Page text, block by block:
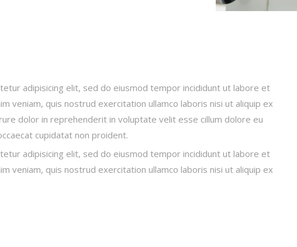
adipisicing elit, sed do eiusmod tempor incididunt ut labore et
veniam, quis nostrud exercitation ullamco laboris nisi ut aliquip ex
dolor in reprehenderit in voluptate velit esse cillum dolore eu
cupidatat non proident.
adipisicing elit, sed do eiusmod tempor incididunt ut labore et
veniam, quis nostrud exercitation ullamco laboris nisi ut aliquip ex